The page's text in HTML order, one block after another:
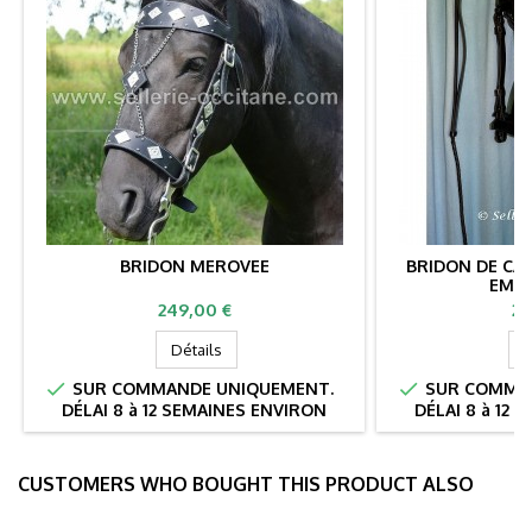
BRIDON MEROVEE
Prix
249,00 €
Détails
 SUR COMMANDE UNIQUEMENT.
DÉLAI 8 à 12 SEMAINES ENVIRON
BRIDON DE
 SUR
DÉLAI 8 à 12
CUSTOMERS WHO BOUGHT THIS PRODUCT ALSO